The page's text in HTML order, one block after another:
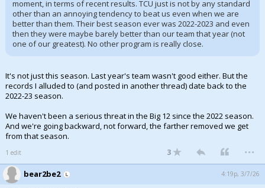
moment, in terms of recent results. TCU just is not by any standard
other than an annoying tendency to beat us even when we are
better than them. Their best season ever was 2022-2023 and even
then they were maybe barely better than our team that year (not
one of our greatest). No other program is really close.
It's not just this season. Last year's team wasn't good either. But the
records I alluded to (and posted in another thread) date back to the
2022-23 season.
We haven't been a serious threat in the Big 12 since the 2022 season.
And we're going backward, not forward, the farther removed we get
from that season.
1 edit 3 ...
bear2be2 4:19p, 3/7/26